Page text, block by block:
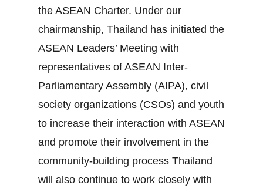
the ASEAN Charter. Under our
chairmanship, Thailand has initiated the
ASEAN Leaders’ Meeting with
representatives of ASEAN Inter‐
Parliamentary Assembly (AIPA), civil
society organizations (CSOs) and youth
to increase their interaction with ASEAN
and promote their involvement in the
community‐building process Thailand
will also continue to work closely with